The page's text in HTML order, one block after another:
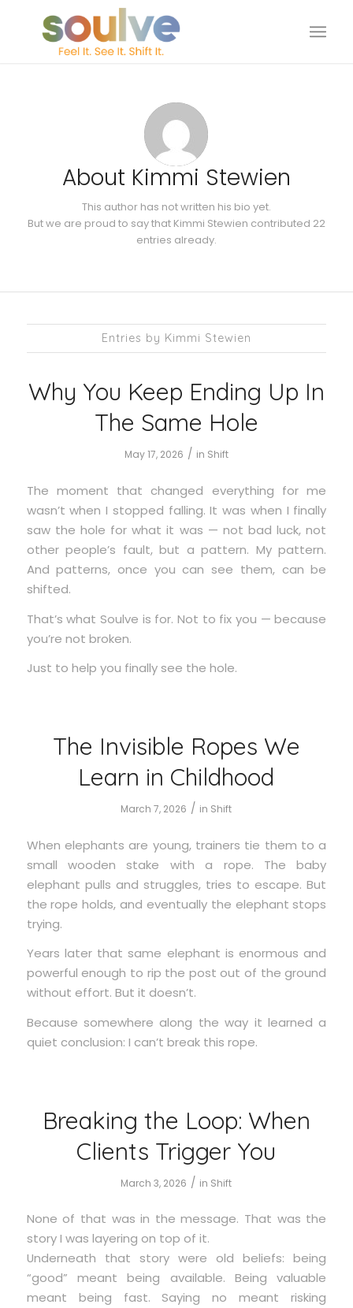
About Kimmi Stewien
This author has not written his bio yet.
But we are proud to say that Kimmi Stewien contributed 22
entries already.
Entries by Kimmi Stewien
Why You Keep Ending Up In
The Same Hole
May 17, 2026 / in Shift
The moment that changed everything for me
wasn’t when I stopped falling. It was when I finally
saw the hole for what it was — not bad luck, not
other people’s fault, but a pattern. My pattern.
And patterns, once you can see them, can be
shifted.
That’s what Soulve is for. Not to fix you — because
you’re not broken.
Just to help you finally see the hole.
The Invisible Ropes We
Learn in Childhood
March 7, 2026 / in Shift
When elephants are young, trainers tie them to a
small wooden stake with a rope. The baby
elephant pulls and struggles, tries to escape. But
the rope holds, and eventually the elephant stops
trying.
Years later that same elephant is enormous and
powerful enough to rip the post out of the ground
without effort. But it doesn’t.
Because somewhere along the way it learned a
quiet conclusion: I can’t break this rope.
Breaking the Loop: When
Clients Trigger You
March 3, 2026 / in Shift
None of that was in the message. That was the
story I was layering on top of it.
Underneath that story were old beliefs: being
“good” meant being available. Being valuable
meant being fast. Saying no meant risking